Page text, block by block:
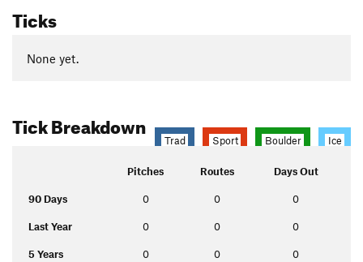
Ticks
None yet.
Tick Breakdown
Trad Sport Boulder Ice
Pitches Routes Days Out
90 Days 0 0 0
Last Year 0 0 0
5 Years 0 0 0